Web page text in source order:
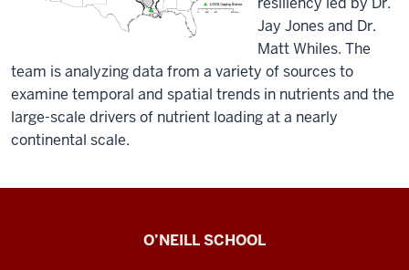
Jay Jones and Dr.
Matt Whiles. The
team is analyzing data from a variety of sources to
examine temporal and spatial trends in nutrients and the
large-scale drivers of nutrient loading at a nearly
continental scale.
O’NEILL SCHOOL